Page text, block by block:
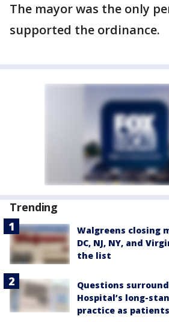
The mayor was the only
supported the ordinance.
Trending
Walgreens closing
DC, NJ, NY, and
the list
Questions
Hospital’s long-
practice as